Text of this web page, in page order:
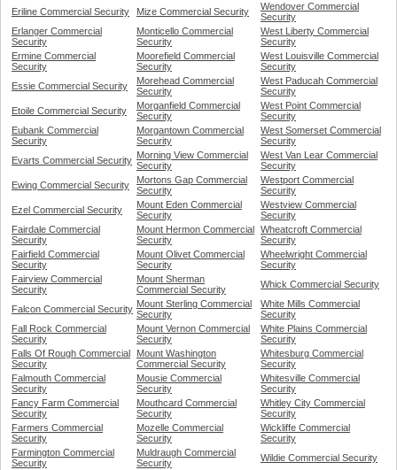
Eriline Commercial Security
Mize Commercial Security
Wendover Commercial
Security
Erlanger Commercial
Security
Monticello Commercial
Security
West Liberty Commercial
Security
Ermine Commercial
Security
Moorefield Commercial
Security
West Louisville Commercial
Security
Essie Commercial Security
Morehead Commercial
Security
West Paducah Commercial
Security
Etoile Commercial Security
Morganfield Commercial
Security
West Point Commercial
Security
Eubank Commercial
Security
Morgantown Commercial
Security
West Somerset Commercial
Security
Evarts Commercial Security Morning View Commercial
Security
West Van Lear Commercial
Security
Ewing Commercial Security
Mortons Gap Commercial
Security
Westport Commercial
Security
Ezel Commercial Security
Mount Eden Commercial
Security
Westview Commercial
Security
Fairdale Commercial
Security
Mount Hermon Commercial
Security
Wheatcroft Commercial
Security
Fairfield Commercial
Security
Mount Olivet Commercial
Security
Wheelwright Commercial
Security
Fairview Commercial
Security
Mount Sherman
Commercial Security
Whick Commercial Security
Falcon Commercial Security Mount Sterling Commercial
Security
White Mills Commercial
Security
Fall Rock Commercial
Security
Mount Vernon Commercial
Security
White Plains Commercial
Security
Falls Of Rough Commercial
Security
Mount Washington
Commercial Security
Whitesburg Commercial
Security
Falmouth Commercial
Security
Mousie Commercial
Security
Whitesville Commercial
Security
Fancy Farm Commercial
Security
Mouthcard Commercial
Security
Whitley City Commercial
Security
Farmers Commercial
Security
Mozelle Commercial
Security
Wickliffe Commercial
Security
Farmington Commercial
Security
Muldraugh Commercial
Security
Wildie Commercial Security